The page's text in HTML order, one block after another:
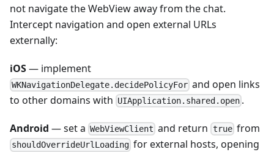
not navigate the WebView away from the chat.
Intercept navigation and open external URLs
externally:
iOS— implement
WKNavigationDelegate.decidePolicyFor and open links
to other domains with UIApplication.shared.open .
Android — set a WebViewClient and return truefrom
shouldOverrideUrlLoading for external hosts, opening